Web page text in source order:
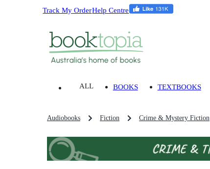
Track My OrderHelp Centre
ALL BOOKS TEXTBOOKS
Audiobooks Fiction Crime & Mystery Fiction